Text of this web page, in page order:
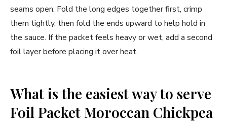
seams open. Fold the long edges together first, crimp
them tightly, then fold the ends upward to help hold in
the sauce. If the packet feels heavy or wet, add a second
foil layer before placing it over heat.
What is the easiest way to serve
Foil Packet Moroccan Chickpea